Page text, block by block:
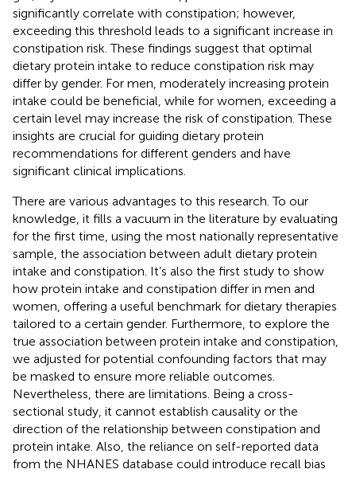
significantly correlate with constipation; however,
exceeding this threshold leads to a significant increase in
constipation risk. These findings suggest that optimal
dietary protein intake to reduce constipation risk may
differ by gender. For men, moderately increasing protein
intake could be beneficial, while for women, exceeding a
certain level may increase the risk of constipation. These
insights are crucial for guiding dietary protein
recommendations for different genders and have
significant clinical implications.
There are various advantages to this research. To our
knowledge, it fills a vacuum in the literature by evaluating
for the first time, using the most nationally representative
sample, the association between adult dietary protein
intake and constipation. It’s also the first study to show
how protein intake and constipation differ in men and
women, offering a useful benchmark for dietary therapies
tailored to a certain gender. Furthermore, to explore the
true association between protein intake and constipation,
we adjusted for potential confounding factors that may
be masked to ensure more reliable outcomes.
Nevertheless, there are limitations. Being a cross-
sectional study, it cannot establish causality or the
direction of the relationship between constipation and
protein intake. Also, the reliance on self-reported data
from the NHANES database could introduce recall bias